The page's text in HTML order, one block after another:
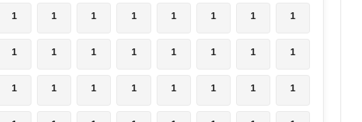
1 1 1 1 1 1 1 1
1 1 1 1 1 1 1 1
1 1 1 1 1 1 1 1